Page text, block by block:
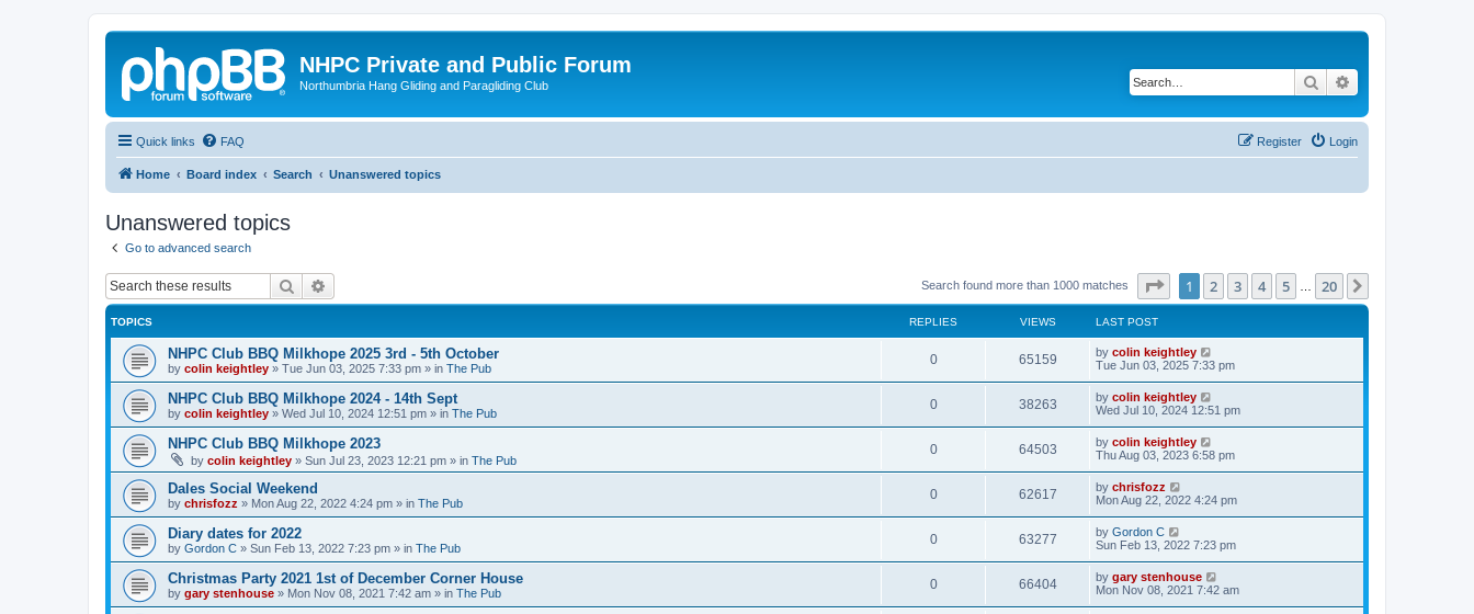
NHPC Private and Public Forum
Northumbria Hang Gliding and Paragliding Club Search
Quick links FAQ Login
Register
Home Board index Search Unanswered topics
Unanswered topics
Go to advanced search
Search Search found more than 1000 matches Page of 20
1 2 3 4 5 20
TOPICS REPLIES VIEWS LAST POST
NHPC Club BBQ Milkhope 2025 3rd - 5th October
by colin keightley » Tue Jun 03, 2025 7:33 pm » in The Pub
0 65159 by colin keightley
Tue Jun 03, 2025 7:33 pm
NHPC Club BBQ Milkhope 2024 - 14th Sept
by colin keightley » Wed Jul 10, 2024 12:51 pm » in The Pub
0 38263 by colin keightley
Wed Jul 10, 2024 12:51 pm
NHPC Club BBQ Milkhope 2023
by colin keightley » Sun Jul 23, 2023 12:21 pm » in The Pub
0 64503 by colin keightley
Thu Aug 03, 2023 6:58 pm
Dales Social Weekend
by chrisfozz » Mon Aug 22, 2022 4:24 pm » in The Pub
0 62617 by chrisfozz
Mon Aug 22, 2022 4:24 pm
Diary dates for 2022
by Gordon C » Sun Feb 13, 2022 7:23 pm » in The Pub
0 63277 by Gordon C
Sun Feb 13, 2022 7:23 pm
Christmas Party 2021 1st of December Corner House
by gary stenhouse » Mon Nov 08, 2021 7:42 am » in The Pub
0 66404 by gary stenhouse
Mon Nov 08, 2021 7:42 am